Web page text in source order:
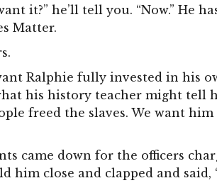
it?” he’ll tell you. “Now.” He
Matter.
Ralphie fully invested in his
his history teacher might tell
freed the slaves. We want
came down for the officers
him close and clapped and said,